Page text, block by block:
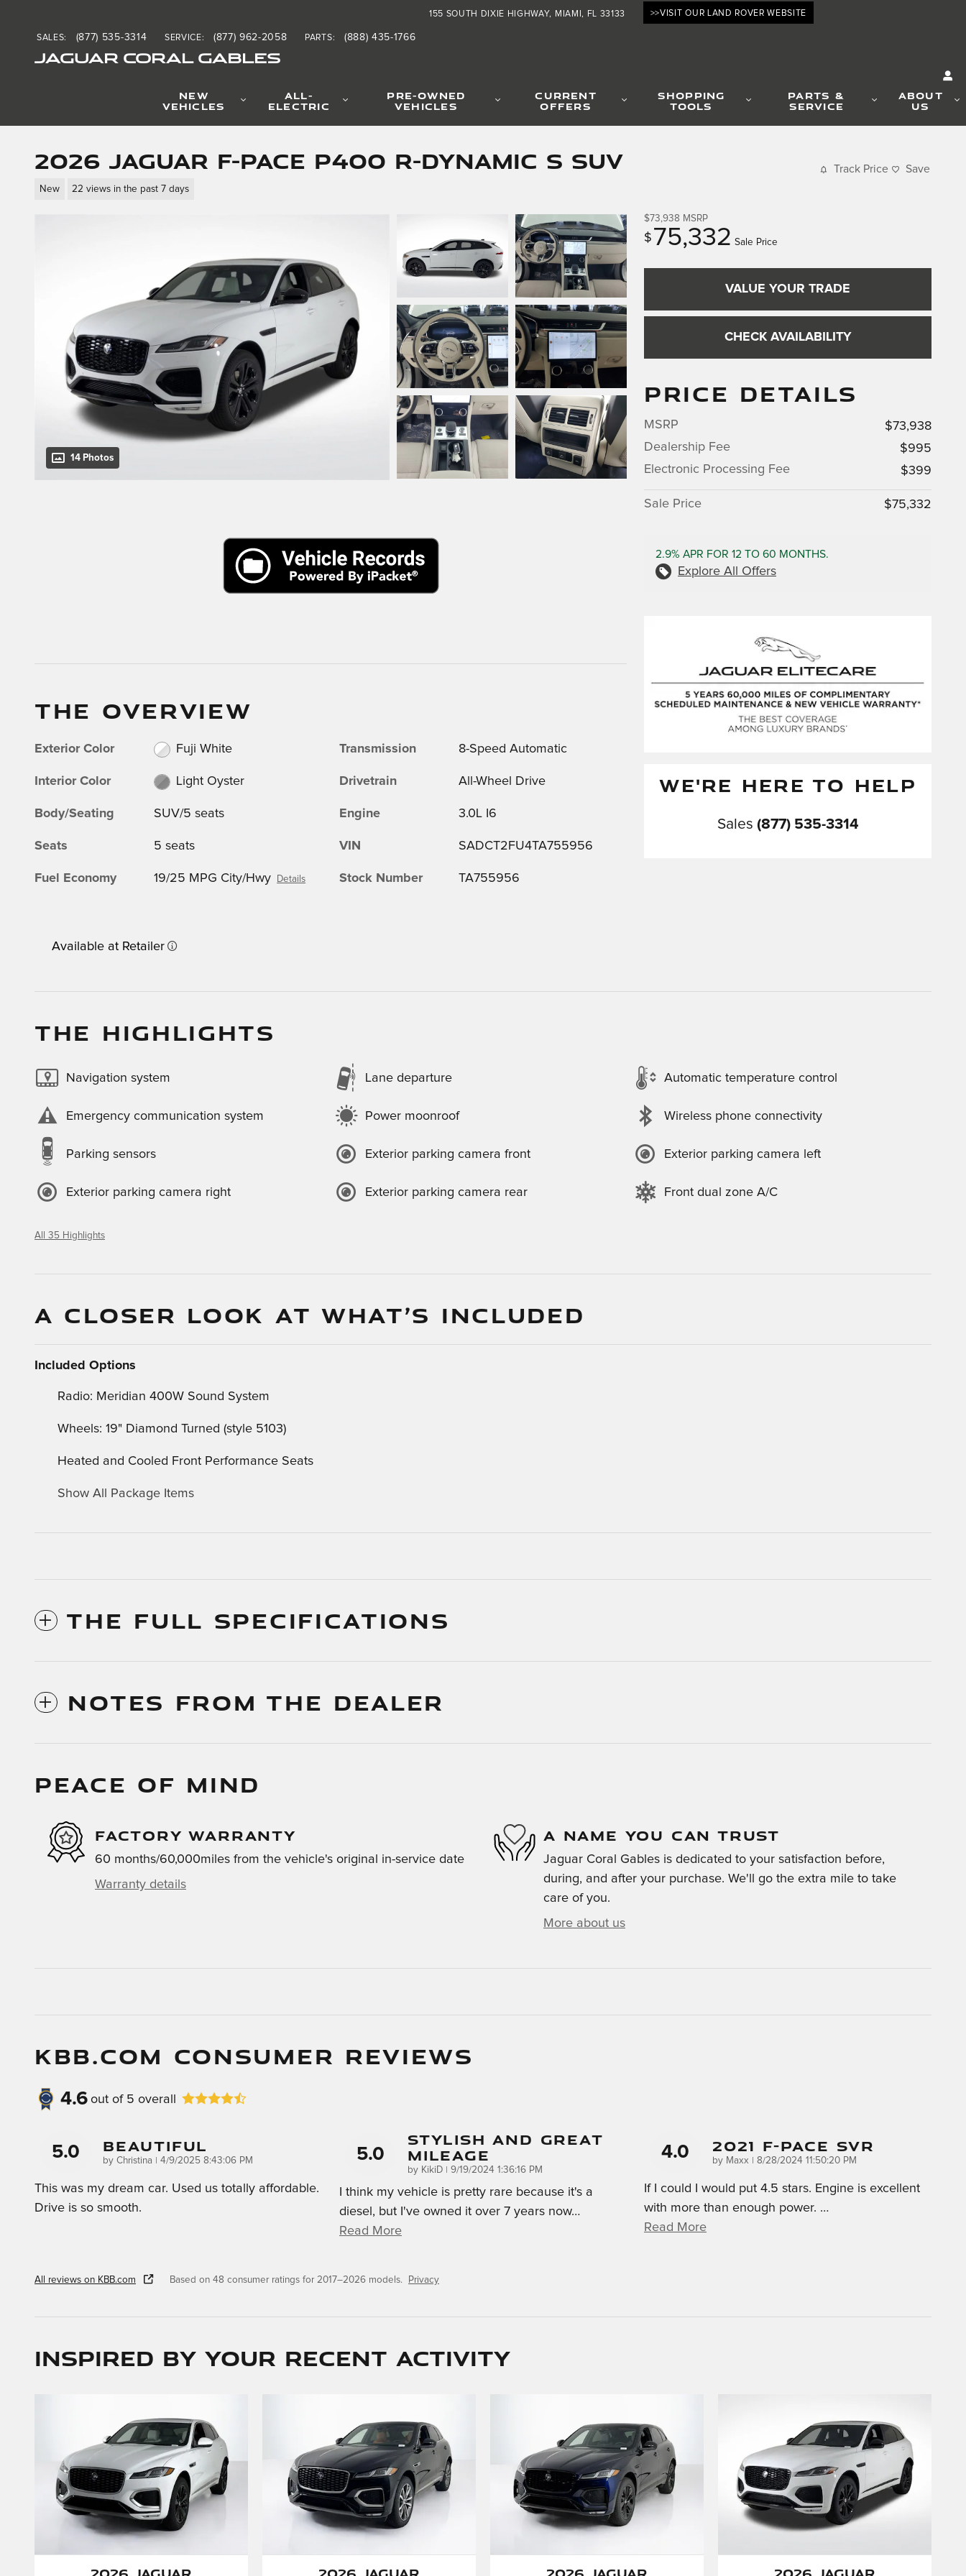
>>VISIT OUR LAND ROVER WEBSITE
JAGUAR CORAL GABLES
155 SOUTH DIXIE HIGHWAY MIAMI, FL 33133
SALES: (877) 535-3314 SERVICE: (877) 962-2058 PARTS: (888) 435-1766
NEW
VEHICLES
ALL-
ELECTRIC
PRE-OWNED
VEHICLES
CURRENT
OFFERS
SHOPPING
TOOLS
PARTS &
SERVICE
ABOUT
US
2026 Jaguar F-PACE P400 R-Dynamic S SUV
New 22 views in the past 7 days
Track Price Save
14 Photos
$73,938 MSRP
$ 75,332 Sale Price
VALUE YOUR TRADE
CHECK AVAILABILITY
PRICE DETAILS
MSRP
$73,938
Dealership Fee
$995
Electronic Processing Fee
$399
Sale Price $75,332
2.9% APR FOR 12 TO 60 MONTHS.
Explore All Offers
WE'RE HERE TO HELP
Sales (877) 535-3314
THE OVERVIEW
Exterior Color Fuji White
Interior Color Light Oyster
Body/Seating SUV/5 seats
Seats 5 seats
Fuel Economy 19/25 MPG City/Hwy Details
Transmission 8-Speed Automatic
Drivetrain All-Wheel Drive
Engine 3.0L I6
VIN SADCT2FU4TA755956
Stock Number TA755956
Available at Retailer
THE HIGHLIGHTS
Navigation system Lane departure Automatic temperature control
Emergency communication system Power moonroof Wireless phone connectivity
Parking sensors Exterior parking camera front Exterior parking camera left
Exterior parking camera right Exterior parking camera rear Front dual zone A/C
All 35 Highlights
A CLOSER LOOK AT WHAT’S INCLUDED
Included Options
Radio: Meridian 400W Sound System
Wheels: 19" Diamond Turned (style 5103)
Heated and Cooled Front Performance Seats
Show All Package Items
THE FULL SPECIFICATIONS
NOTES FROM THE DEALER
PEACE OF MIND
FACTORY WARRANTY
60 months/60,000miles from the vehicle's original in-service date
Warranty details
A NAME YOU CAN TRUST
Jaguar Coral Gables is dedicated to your satisfaction before,
during, and after your purchase. We'll go the extra mile to take
care of you.
More about us
KBB.COM CONSUMER REVIEWS
4.6 out of 5 overall
5.0 Beautiful
by Christina | on
4/9/2025 8:43:06 PM
This was my dream car. Used us totally affordable.
Drive is so smooth.
5.0
Stylish And Great
Mileage
by KikiD on
9/19/2024 1:36:16 PM
I think my vehicle is pretty rare because it's a
diesel, but I've owned it over 7 years now…
Read More
4.0 2021 F-Pace SVR
by Maxx | on
8/28/2024 11:50:20 PM
If I could I would put 4.5 stars. Engine is excellent
with more than enough power. …
Read More
All reviews on KBB.com Based on 48 consumer ratings for 2017–2026 models. Privacy
Inspired by your recent activity